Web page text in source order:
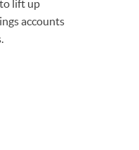
lift up
accounts